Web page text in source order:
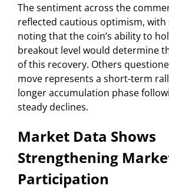
The sentiment across the
reflected cautious optimism,
noting that the coin’s ability to
breakout level would determine
of this recovery. Others
move represents a short-term
longer accumulation phase
steady declines.
Market Data Shows
Strengthening
Participation